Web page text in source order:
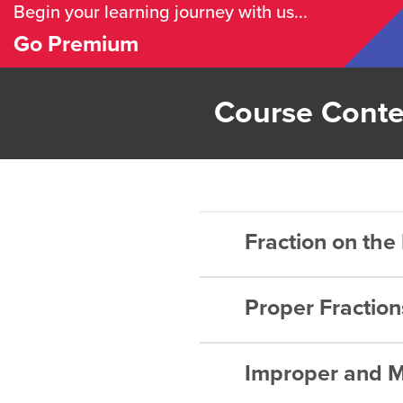
Begin your learning journey with us...
Go Premium
Course
Fraction on
Rational
Rational
Proper
What is a
Improper and